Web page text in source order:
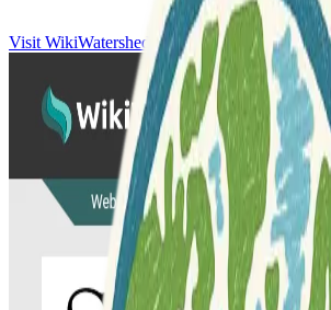
Visit WikiWatershed